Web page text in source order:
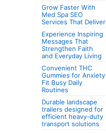
Grow Faster With
Med Spa SEO
Services That Deliver
Experience Inspiring
Messages That
Strengthen Faith
and Everyday Living
Convenient THC
Gummies for Anxiety
Fit Busy Daily
Routines
Durable landscape
trailers designed for
efficient heavy-duty
transport solutions